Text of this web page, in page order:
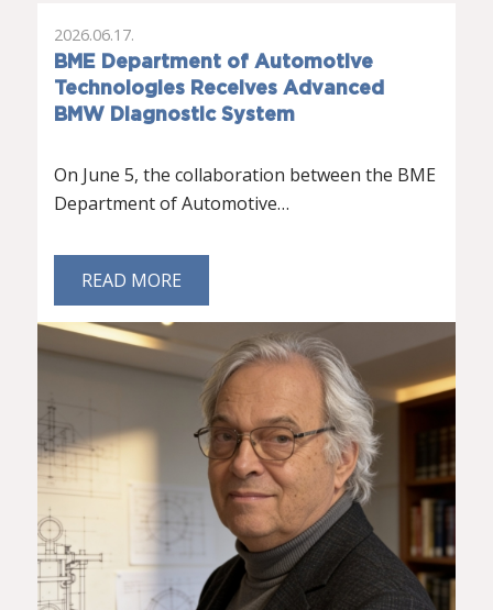
BME Department of Automotive
Technologies Receives Advanced
BMW Diagnostic System
2026.06.17.
On June 5, the collaboration between the BME
Department of Automotive…
READ MORE